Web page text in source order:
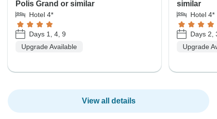
Polis Grand or similar
Hotel 4*
Days 1, 4, 9
Upgrade Available
similar
Hotel 4*
Days 2,
Upgrade
View all details